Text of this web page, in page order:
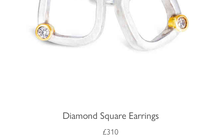
Diamond Square Earrings
£310